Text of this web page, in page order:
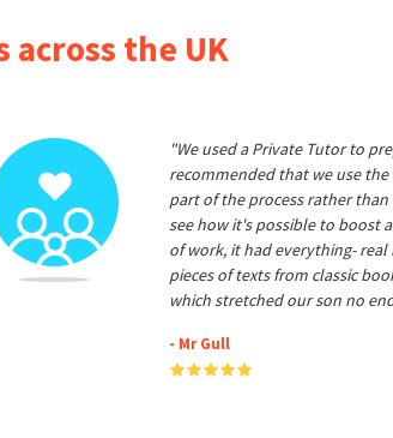
across the UK
"We used a Private Tutor to
recommended that we use
part of the process rather
see how it's possible to boost
of work, it had everything-
pieces of texts from classic
which stretched our son no
- Mr Gull